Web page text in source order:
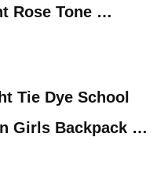
Rose Tone …
Tie Dye School
Girls Backpack …